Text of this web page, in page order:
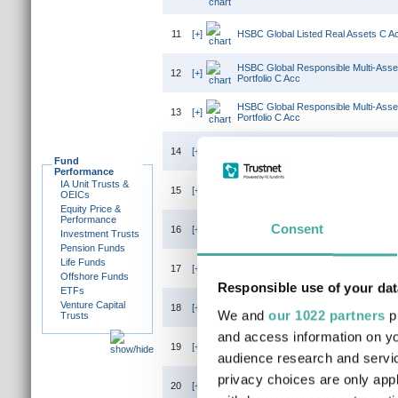
Consent
Responsible use of your
We and our 1022 partners
and access information on
audience research and
privacy choices are only
Fund
Performance
IA Unit Trusts &
OEICs
Equity Price &
Performance
Investment Trusts
Pension Funds
Life Funds
Offshore Funds
ETFs
Venture Capital
Trusts
11 [+] HSBC Global Listed Real Assets C
12 [+]
HSBC Global Responsible Multi-
Portfolio C Acc
13 [+]
HSBC Global Responsible Multi-
Portfolio C Acc
14 [+]
15 [+]
16 [+]
HSBC Global Responsible Multi-
Portfolio C Acc
17 [+]
18 [+]
19 [+] HSBC Global Strategy Cautious
20 [+] HSBC Global Strategy Conservative